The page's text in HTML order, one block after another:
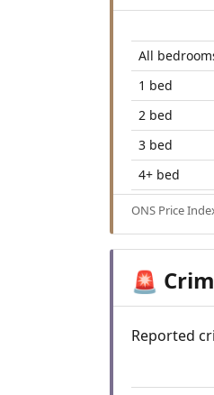
All
1 bed
2 bed
3 bed
4+ bed
ONS Price
🚨
Reported